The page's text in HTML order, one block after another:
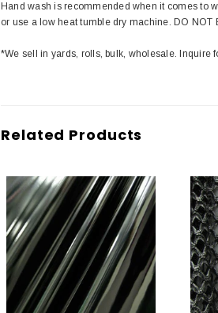
Hand wash is recommended when it comes to
or use a low heat tumble dry machine. DO
*We sell in yards, rolls, bulk, wholesale. Inquire
Related Products